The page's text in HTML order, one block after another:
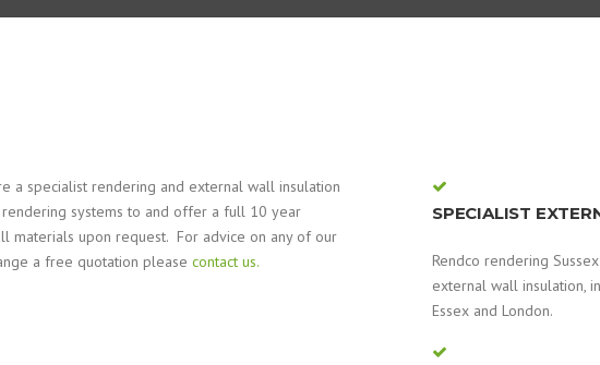
a specialist rendering and external wall insulation
systems to and offer a full 10 year
materials upon request. For advice on any of our
a free quotation please contact us.
SPECIALIST
Rendco rendering
external wall insulation,
Essex and London.